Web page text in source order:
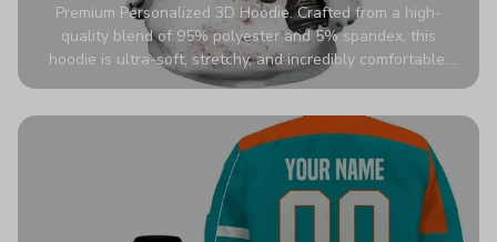
Premium Personalized 3D Hoodie. Crafted from a high-
quality blend of 95% polyester and 5% spandex, this
hoodie is ultra-soft, stretchy, and incredibly comfortable.
The fabric is highly durable and naturally resistant to